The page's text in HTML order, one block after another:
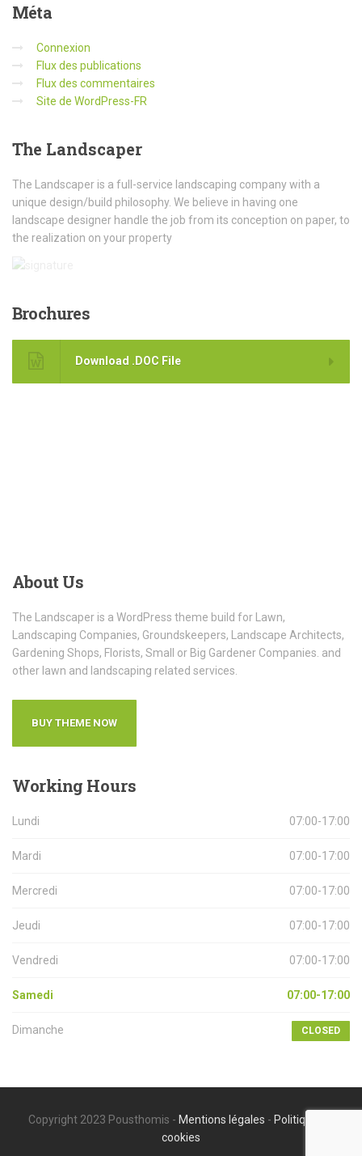
Méta
Connexion
Flux des publications
Flux des commentaires
Site de WordPress-FR
The Landscaper
The Landscaper is a full-service landscaping company with a
unique design/build philosophy. We believe in having one
landscape designer handle the job from its conception on paper, to
the realization on your property
Brochures
Download .DOC File
About Us
The Landscaper is a WordPress theme build for Lawn,
Landscaping Companies, Groundskeepers, Landscape Architects,
Gardening Shops, Florists, Small or Big Gardener Companies. and
other lawn and landscaping related services.
BUY THEME NOW
Working Hours
Lundi 07:00-17:00
Mardi 07:00-17:00
Mercredi 07:00-17:00
Jeudi 07:00-17:00
Vendredi 07:00-17:00
Samedi 07:00-17:00
Dimanche CLOSED
Copyright 2023 Pousthomis - Mentions légales - Politique de
cookies